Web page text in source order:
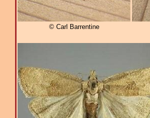
© Carl Barrentine